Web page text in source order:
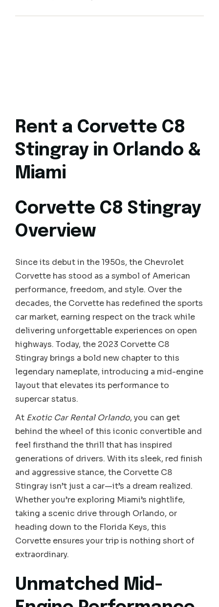
Rent a Corvette C8
Stingray in Orlando &
Miami
Corvette C8 Stingray
Overview
Since its debut in the 1950s, the Chevrolet
Corvette has stood as a symbol of American
performance, freedom, and style. Over the
decades, the Corvette has redefined the sports
car market, earning respect on the track while
delivering unforgettable experiences on open
highways. Today, the 2023 Corvette C8
Stingray brings a bold new chapter to this
legendary nameplate, introducing a mid-engine
layout that elevates its performance to
supercar status.
At Exotic Car Rental Orlando, you can get
behind the wheel of this iconic convertible and
feel firsthand the thrill that has inspired
generations of drivers. With its sleek, red finish
and aggressive stance, the Corvette C8
Stingray isn’t just a car—it’s a dream realized.
Whether you’re exploring Miami’s nightlife,
taking a scenic drive through Orlando, or
heading down to the Florida Keys, this
Corvette ensures your trip is nothing short of
extraordinary.
Unmatched Mid-